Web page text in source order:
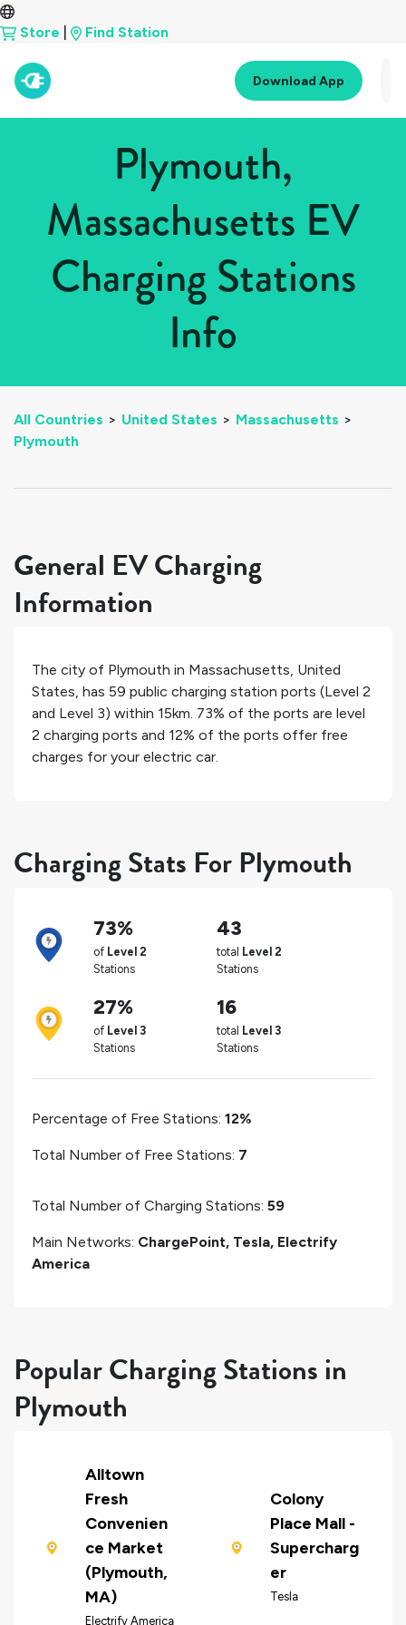
Store Find Station
Download App
Plymouth,
Massachusetts EV
Charging Stations
Info
All Countries > United States > Massachusetts >
Plymouth
General EV Charging
Information
The city of Plymouth in Massachusetts, United
States, has 59 public charging station ports (Level 2
and Level 3) within 15km. 73% of the ports are level
2 charging ports and 12% of the ports offer free
charges for your electric car.
Charging Stats For Plymouth
73%
of Level 2
Stations
43
total Level 2
Stations
27%
of Level 3
Stations
16
total Level 3
Stations
Percentage of Free Stations: 12%
Total Number of Free Stations: 7
Total Number of Charging Stations: 59
Main Networks: ChargePoint, Tesla, Electrify
America
Popular Charging Stations in
Plymouth
Alltown
Fresh
Convenien
ce Market
(Plymouth,
MA)
Electrify America
Colony
Place Mall -
Supercharg
er
Tesla